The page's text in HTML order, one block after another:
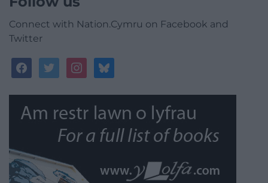
Connect with Nation.Cymru on Facebook and
Twitter
facebooktwitterinstagrambluesky